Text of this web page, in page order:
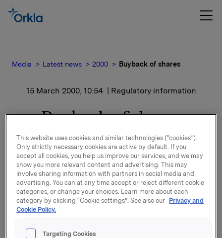
Media Latest news 2000 Buyback of shares
15 March 2000, 10:54 | Regulatory information
Buyback of shares
Yesterday, 14 March 2000, Orkla ASA purchased a
total of 508,600 shares in Orkla ASA at a price of
NOK 128 per share. The shares were purchased
through a stockbroker. After the transaction, the
Orkla Group has a total holding of 8,863,328 shares
in Orkla ASA (including 100% of the shares owned by
This website uses cookies and similar technologies (“cookies”).
Only strictly necessary cookies are active by default. If you
accept all cookies, you help us improve our services, and we may
show you more relevant content and advertising. This may
involve sharing information with partners in social media and
advertising. You can at any time accept or reject different cookie
categories, or change your choices. Learn more about each
category by clicking “Cookie settings”. See also our Privacy and
Cookie Policy.
Targeting Cookies